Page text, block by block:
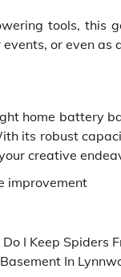
tools, this
or even
home battery
its robust
creative
improvement
I Keep Spiders
In